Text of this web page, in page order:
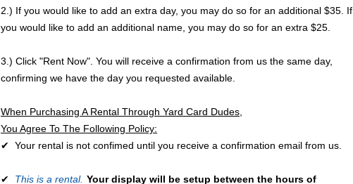
2.) If you would like to add an extra day, you may do so for an additional $35. If
you would like to add an additional name, you may do so for an extra $25.
3.) Click "Rent Now". You will receive a confirmation from us the same day,
confirming we have the day you requested available.
When Purchasing A Rental Through Yard Card Dudes,
You Agree To The Following Policy:
✔ Your rental is not confimed until you receive a confirmation email from us.
✔ This is a rental. Your display will be setup between the hours of